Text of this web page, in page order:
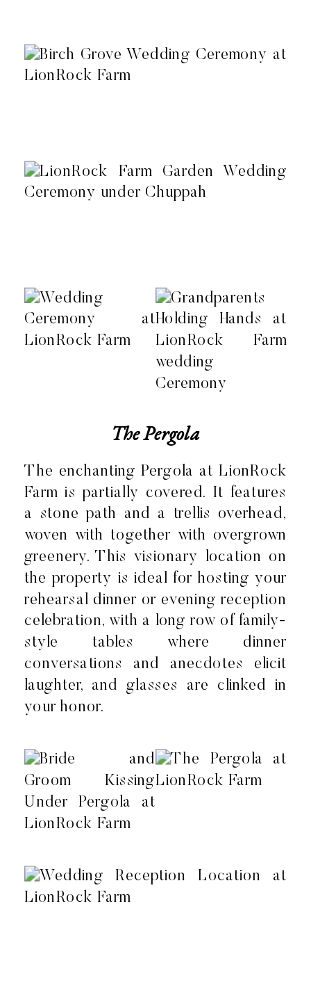
The Pergola
The enchanting Pergola at LionRock
Farm is partially covered. It features
a stone path and a trellis overhead,
woven with together with overgrown
greenery. This visionary location on
the property is ideal for hosting your
rehearsal dinner or evening reception
celebration, with a long row of family-
style tables where dinner
conversations and anecdotes elicit
laughter, and glasses are clinked in
your honor.